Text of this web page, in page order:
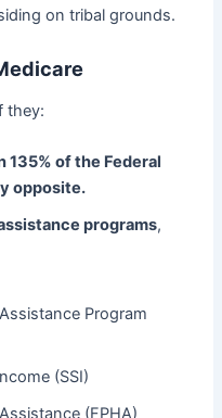
on tribal grounds.
they:
135% of the Federal
opposite.
programs,
Program
(SSI)
(FPHA)